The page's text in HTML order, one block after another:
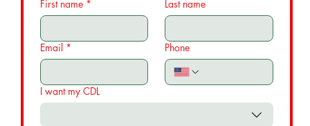
First name * Last name
Email * Phone
I want my CDL